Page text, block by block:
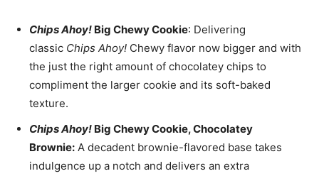
Chips Ahoy! Big Chewy Cookie: Delivering
classic Chips Ahoy! Chewy flavor now bigger and with
the just the right amount of chocolatey chips to
compliment the larger cookie and its soft-baked
texture.
Chips Ahoy! Big Chewy Cookie, Chocolatey
Brownie: A decadent brownie-flavored base takes
indulgence up a notch and delivers an extra